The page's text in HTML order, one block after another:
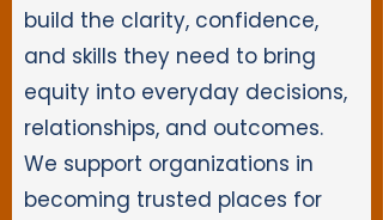
build the clarity, confidence,
and skills they need to bring
equity into everyday decisions,
relationships, and outcomes.
We support organizations in
becoming trusted places for